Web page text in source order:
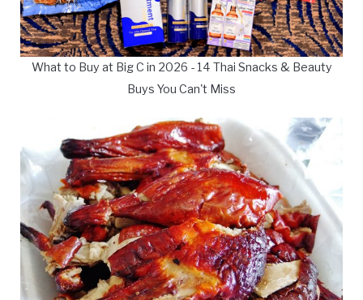
What to Buy at Big C in 2026 - 14 Thai Snacks & Beauty
Buys You Can't Miss